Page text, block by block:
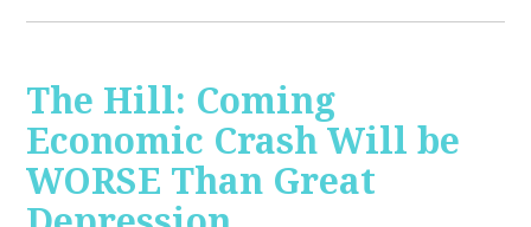
The Hill: Coming
Economic Crash Will be
WORSE Than Great